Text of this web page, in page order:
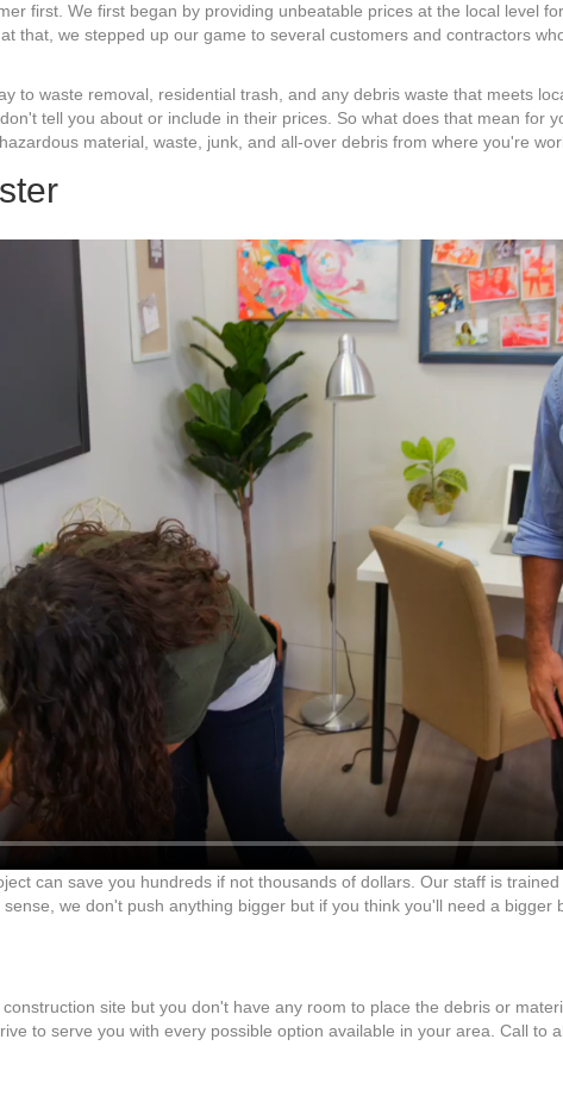
first. We first began by providing unbeatable prices at the local level
that, we stepped up our game to several customers and contractors
to waste removal, residential trash, and any debris waste that meets
tell you about or include in their prices. So what does that mean for
material, waste, junk, and all-over debris from where you're
can save you hundreds if not thousands of dollars. Our staff is
we don't push anything bigger but if you think you'll need a bigger
site but you don't have any room to place the debris or
to serve you with every possible option available in your area. Call to